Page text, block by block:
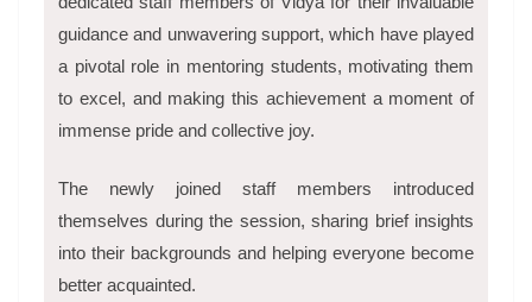
guidance and unwavering support, which have played
a pivotal role in mentoring students, motivating them
to excel, and making this achievement a moment of
immense pride and collective joy.
The newly joined staff members introduced
themselves during the session, sharing brief insights
into their backgrounds and helping everyone become
better acquainted.